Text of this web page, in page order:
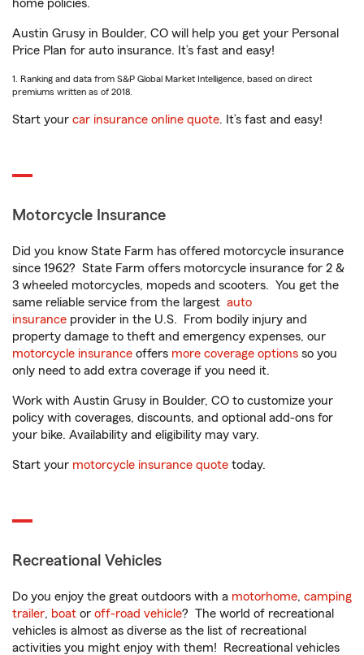
home policies.
Austin Grusy in Boulder, CO will help you get your Personal
Price Plan for auto insurance. It’s fast and easy!
1. Ranking and data from S&P Global Market Intelligence, based on direct
premiums written as of 2018.
Start your car insurance online quote. It’s fast and easy!
Motorcycle Insurance
Did you know State Farm has offered motorcycle insurance
since 1962? State Farm offers motorcycle insurance for 2 &
3 wheeled motorcycles, mopeds and scooters. You get the
same reliable service from the largest auto
insurance provider in the U.S. From bodily injury and
property damage to theft and emergency expenses, our
motorcycle insurance offers more coverage options so you
only need to add extra coverage if you need it.
Work with Austin Grusy in Boulder, CO to customize your
policy with coverages, discounts, and optional add-ons for
your bike. Availability and eligibility may vary.
Start your motorcycle insurance quote today.
Recreational Vehicles
Do you enjoy the great outdoors with a motorhome, camping
trailer, boat or off-road vehicle? The world of recreational
vehicles is almost as diverse as the list of recreational
activities you might enjoy with them! Recreational vehicles